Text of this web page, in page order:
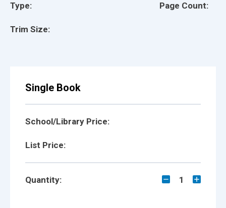
Type:
Trim Size:
Page Count:
Single Book
School/Library Price:
List Price:
Quantity: 1